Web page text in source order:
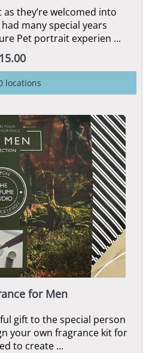
they’re welcomed into
many special years
Pet portrait experien ...
locations
for Men
gift to the special person
your own fragrance kit for
men - everything they need to create ...